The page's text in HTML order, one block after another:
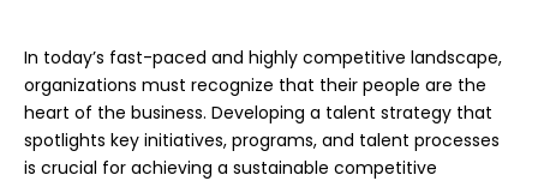
In today’s fast-paced and highly competitive landscape,
organizations must recognize that their people are the
heart of the business. Developing a talent strategy that
spotlights key initiatives, programs, and talent processes
is crucial for achieving a sustainable competitive